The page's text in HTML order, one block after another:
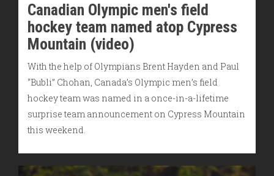
Canadian Olympic men's field
hockey team named atop Cypress
Mountain (video)
With the help of Olympians Brent Hayden and Paul
“Bubli” Chohan, Canada’s Olympic men’s field
hockey team was named in a once-in-a-lifetime
surprise team announcement on Cypress Mountain
this weekend.